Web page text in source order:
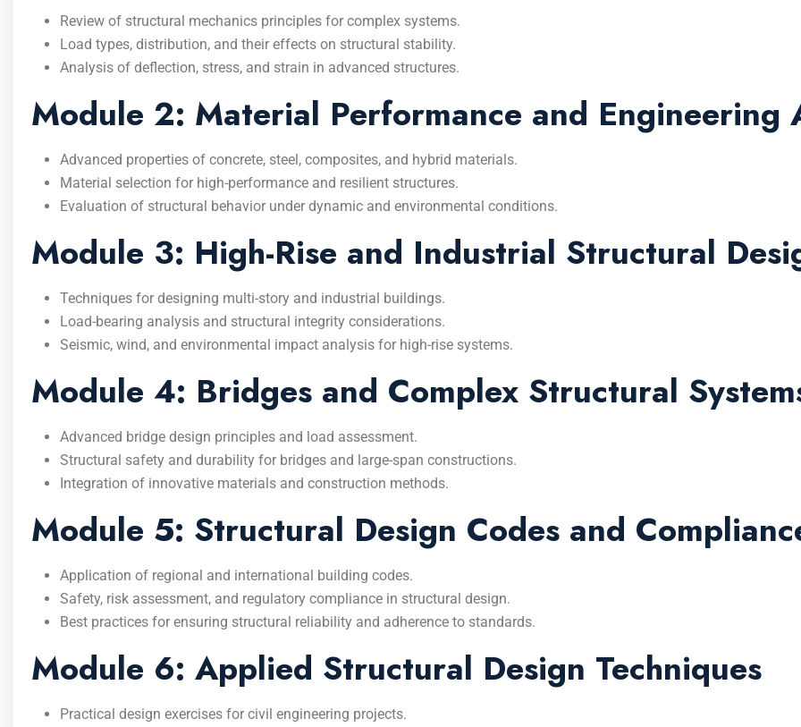
Review of structural mechanics principles for complex systems.
Load types, distribution, and their effects on structural stability.
Analysis of deflection, stress, and strain in advanced structures.
Module 2: Material Performance and Engineering
Advanced properties of concrete, steel, composites, and hybrid materials.
Material selection for high-performance and resilient structures.
Evaluation of structural behavior under dynamic and environmental conditions.
Module 3: High-Rise and Industrial Structural
Techniques for designing multi-story and industrial buildings.
Load-bearing analysis and structural integrity considerations.
Seismic, wind, and environmental impact analysis for high-rise systems.
Module 4: Bridges and Complex Structural
Advanced bridge design principles and load assessment.
Structural safety and durability for bridges and large-span constructions.
Integration of innovative materials and construction methods.
Module 5: Structural Design Codes and
Application of regional and international building codes.
Safety, risk assessment, and regulatory compliance in structural design.
Best practices for ensuring structural reliability and adherence to standards.
Module 6: Applied Structural Design Techniques
Practical design exercises for civil engineering projects.